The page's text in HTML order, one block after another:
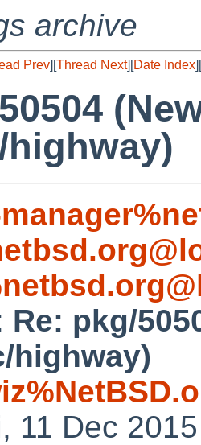
archive
Prev][Thread Next][Date Index][
Re: pkg/
highway)
11 Dec